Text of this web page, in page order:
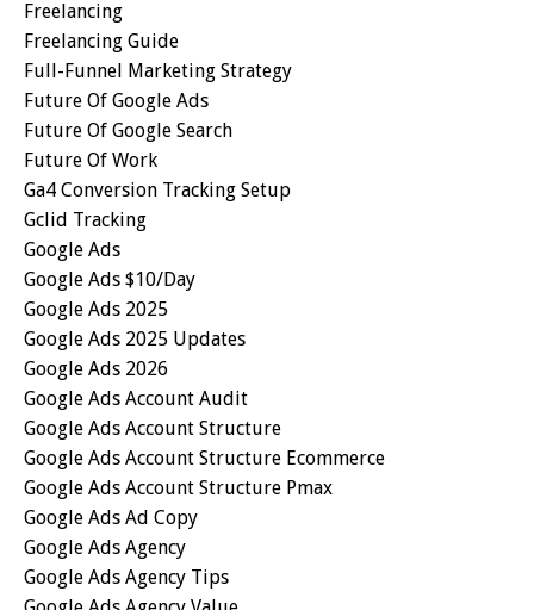
Freelancing
Freelancing Guide
Full-Funnel Marketing Strategy
Future Of Google Ads
Future Of Google Search
Future Of Work
Ga4 Conversion Tracking Setup
Gclid Tracking
Google Ads
Google Ads $10/day
Google Ads 2025
Google Ads 2025 Updates
Google Ads 2026
Google Ads Account Audit
Google Ads Account Structure
Google Ads Account Structure Ecommerce
Google Ads Account Structure Pmax
Google Ads Ad Copy
Google Ads Agency
Google Ads Agency Tips